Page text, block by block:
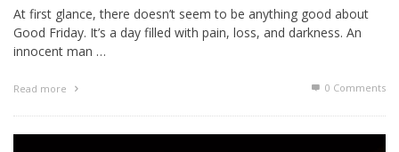
At first glance, there doesn’t seem to be anything good about
Good Friday. It’s a day filled with pain, loss, and darkness. An
innocent man …
Read more 0 Comments